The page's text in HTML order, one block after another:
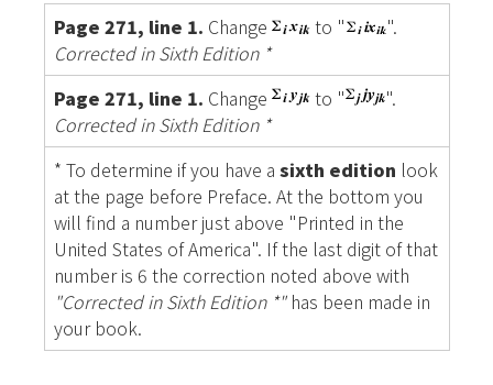
Page 271, line 1. Change to "
".
Corrected in Sixth Edition *
Page 271, line 1. Change to "
".
Corrected in Sixth Edition *
* To determine if you have a sixth edition look
at the page before Preface. At the bottom you
will find a number just above "Printed in the
United States of America". If the last digit of that
number is 6 the correction noted above with
"Corrected in Sixth Edition *"has been made in
your book.